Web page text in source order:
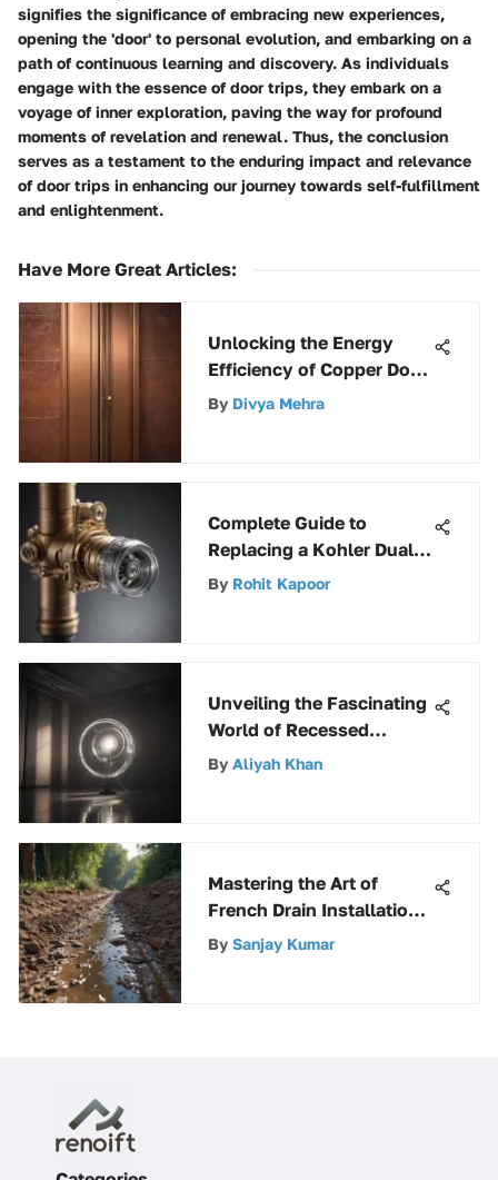
signifies the significance of embracing new experiences,
opening the 'door' to personal evolution, and embarking on a
path of continuous learning and discovery. As individuals
engage with the essence of door trips, they embark on a
voyage of inner exploration, paving the way for profound
moments of revelation and renewal. Thus, the conclusion
serves as a testament to the enduring impact and relevance
of door trips in enhancing our journey towards self-fulfillment
and enlightenment.
Have More Great Articles:
Unlocking the Energy
Efficiency of Copper Door
Insulation Strips: A
By Divya Mehra
Complete Guide to
Replacing a Kohler Dual
Flush Valve with Expert
By Rohit Kapoor
Unveiling the Fascinating
World of Recessed
Double Contact
By Aliyah Khan
Mastering the Art of
French Drain Installation:
A Detailed Guide
By Sanjay Kumar